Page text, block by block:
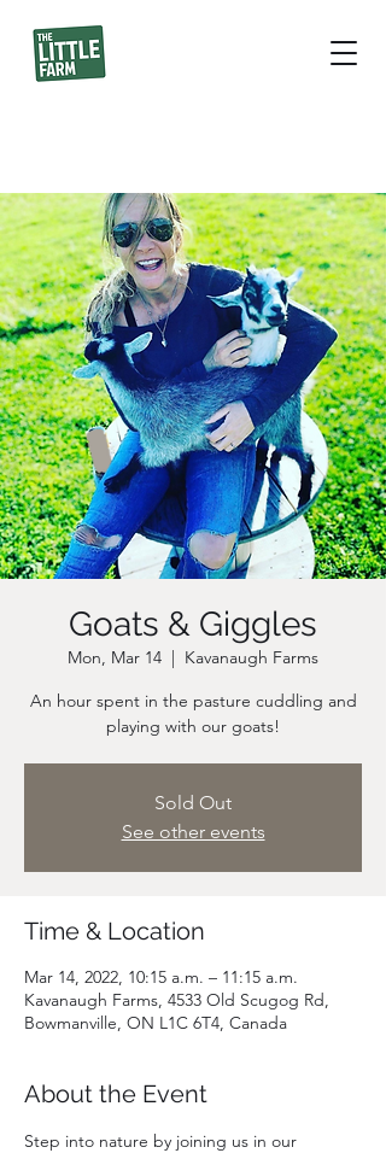
Goats & Giggles
Mon, Mar 14
  |
Kavanaugh Farms
An hour spent in the pasture cuddling and
playing with our goats!
Sold Out
See other events
Time & Location
Mar 14, 2022, 10:15 a.m. – 11:15 a.m.
Kavanaugh Farms, 4533 Old Scugog Rd,
Bowmanville, ON L1C 6T4, Canada
About the Event
Step into nature by joining us in our